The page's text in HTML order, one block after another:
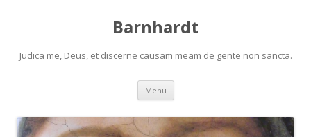
Barnhardt
Judica me, Deus, et discerne causam meam de gente non sancta.
Menu Skip
content